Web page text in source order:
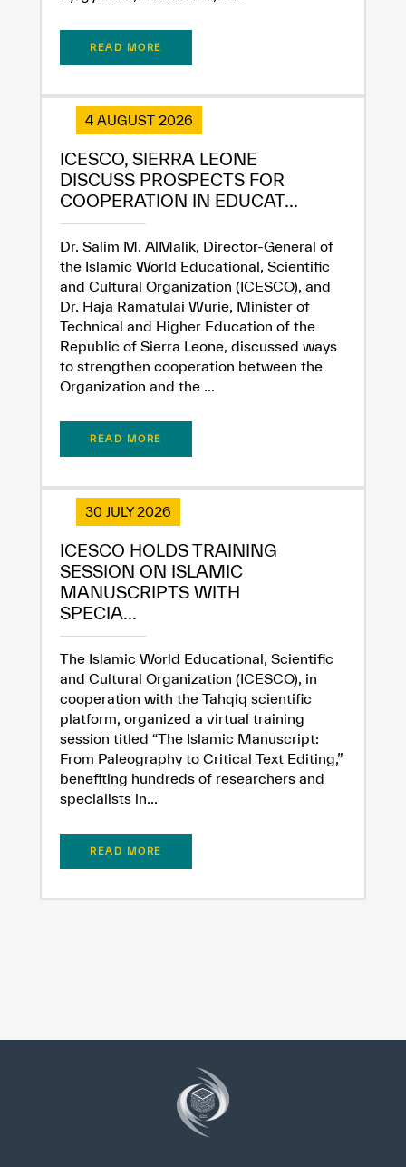
✪
✪ ✪
✪ ✪ ✪
✪ ✪ ✪ ✪
✪ ✪ ✪ ✪
Extremely
Dissatisfied
Extremely
Satisfied
READ MORE
4 AUGUST 2026
ICESCO, SIERRA LEONE
DISCUSS PROSPECTS FOR
COOPERATION IN EDUCAT...
Dr. Salim M. AlMalik, Director-General of
the Islamic World Educational, Scientific
and Cultural Organization (ICESCO), and
Dr. Haja Ramatulai Wurie, Minister of
Technical and Higher Education of the
Republic of Sierra Leone, discussed ways
to strengthen cooperation between the
Organization and the ...
READ MORE
30 JULY 2026
ICESCO HOLDS TRAINING
SESSION ON ISLAMIC
MANUSCRIPTS WITH
SPECIA...
The Islamic World Educational, Scientific
and Cultural Organization (ICESCO), in
cooperation with the Tahqiq scientific
platform, organized a virtual training
session titled “The Islamic Manuscript:
From Paleography to Critical Text Editing,”
benefiting hundreds of researchers and
specialists in...
READ MORE